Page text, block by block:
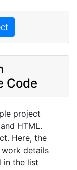
Code
project
HTML.
Here, the
details
in the list